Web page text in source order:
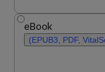
eBook
(EPUB3, PDF,